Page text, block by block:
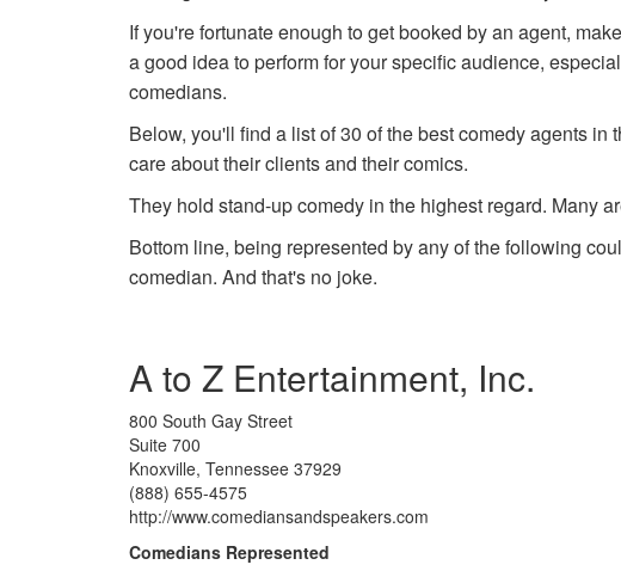
If you're fortunate enough to get booked by an agent,
a good idea to perform for your specific audience,
comedians.
Below, you'll find a list of 30 of the best comedy agents
care about their clients and their comics.
They hold stand-up comedy in the highest regard. Many
Bottom line, being represented by any of the following
comedian. And that's no joke.
A to Z Entertainment, Inc.
800 South Gay Street
Suite 700
Knoxville, Tennessee 37929
(888) 655-4575
http://www.comediansandspeakers.com
Comedians Represented